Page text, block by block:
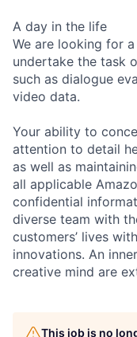
A day in the life
We are looking for
undertake the task
such as dialogue
video data.
Your ability to
attention to detail
as well as
all applicable
confidential
diverse team with
customers’ lives
innovations. An
creative mind are
This job is no